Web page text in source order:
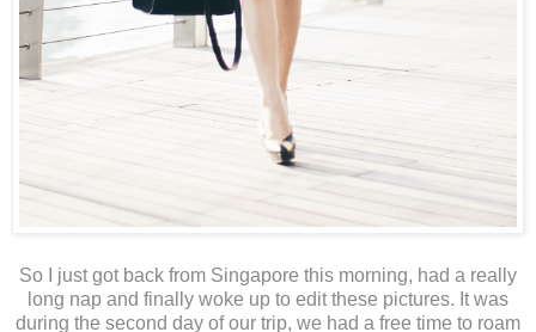
So I just got back from Singapore this morning, had a really
long nap and finally woke up to edit these pictures. It was
during the second day of our trip, we had a free time to roam